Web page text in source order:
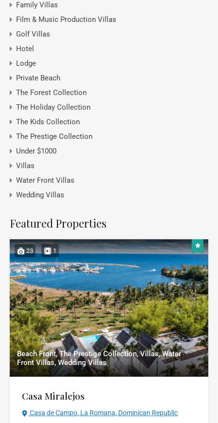
Family Villas
Film & Music Production Villas
Golf Villas
Hotel
Lodge
Private Beach
The Forest Collection
The Holiday Collection
The Kids Collection
The Prestige Collection
Under $1000
Villas
Water Front Villas
Wedding Villas
Featured Properties
23 1
Beach Front, The Prestige Collection, Villas, Water
Front Villas, Wedding Villas
Casa Miralejos
Casa de Campo, La Romana, Dominican Republic